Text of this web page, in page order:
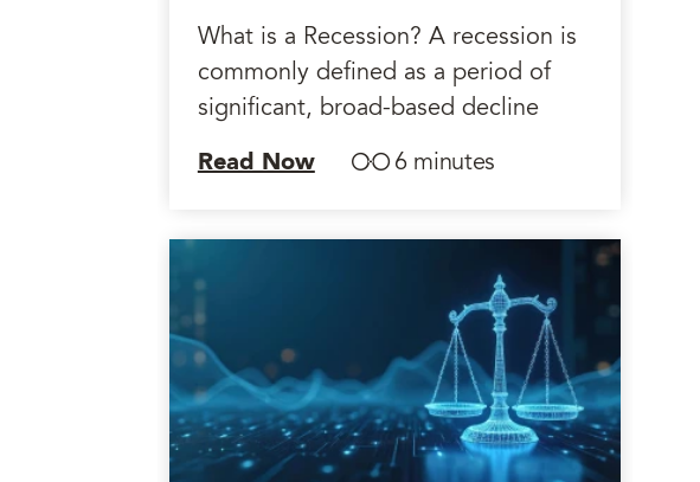
What is a Recession? A recession is
commonly defined as a period of
significant, broad-based decline
Read Now 6 minutes